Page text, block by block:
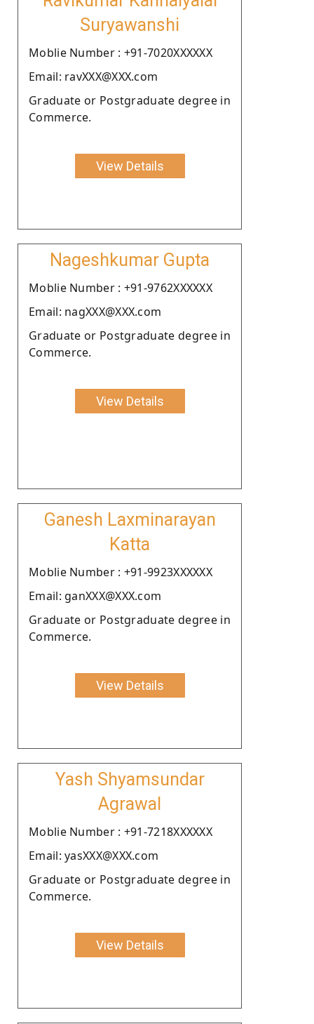
Suryawanshi
Moblie Number : +91-7020XXXXXX
Email: ravXXX@XXX.com
Graduate or Postgraduate degree in
Commerce.
View Details
Nageshkumar Gupta
Moblie Number : +91-9762XXXXXX
Email: nagXXX@XXX.com
Graduate or Postgraduate degree in
Commerce.
View Details
Ganesh Laxminarayan
Katta
Moblie Number : +91-9923XXXXXX
Email: ganXXX@XXX.com
Graduate or Postgraduate degree in
Commerce.
View Details
Yash Shyamsundar
Agrawal
Moblie Number : +91-7218XXXXXX
Email: yasXXX@XXX.com
Graduate or Postgraduate degree in
Commerce.
View Details